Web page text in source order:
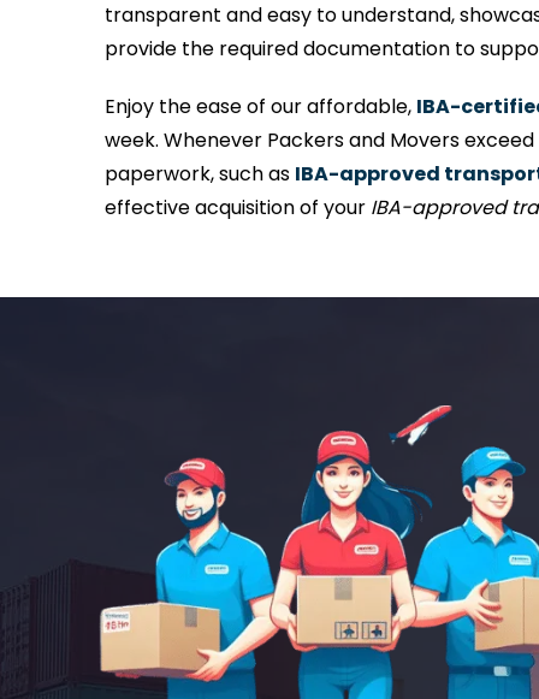
transparent and easy to understand,
provide the required documentation to
Enjoy the ease of our affordable, IBA-
week. Whenever Packers and Movers
paperwork, such as IBA-approved
effective acquisition of your IBA-approved